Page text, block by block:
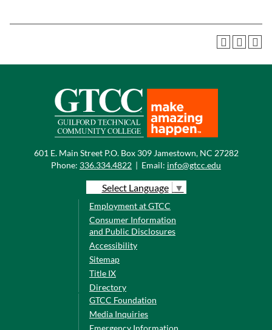
601 E. Main Street P.O. Box 309 Jamestown, NC 27282
Phone: 336.334.4822 | Email: info@gtcc.edu
Select Language ▼
Employment at GTCC
Consumer Information
and Public Disclosures
Accessibility
Sitemap
Title IX
Directory
GTCC Foundation
Media Inquiries
Emergency Information